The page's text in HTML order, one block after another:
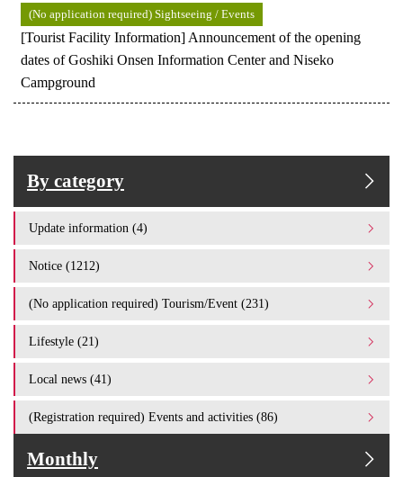
(No application required) Sightseeing / Events
[Tourist Facility Information] Announcement of the opening
dates of Goshiki Onsen Information Center and Niseko
Campground
By category
Update information (4)
Notice (1212)
(No application required) Tourism/Event (231)
Lifestyle (21)
Local news (41)
(Registration required) Events and activities (86)
Monthly